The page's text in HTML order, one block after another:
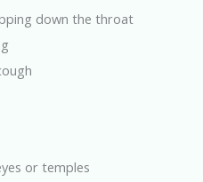
down the throat
or temples